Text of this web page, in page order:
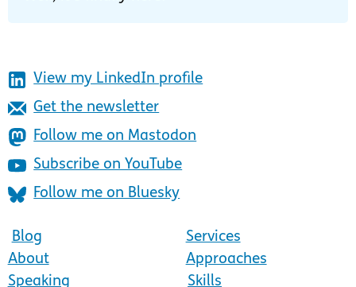
View my LinkedIn profile
Get the newsletter
Follow me on Mastodon
Subscribe on YouTube
Follow me on Bluesky
Blog
About
Speaking
Services
Approaches
Skills